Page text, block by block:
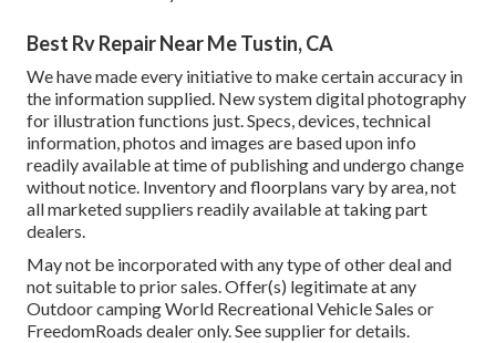
Best Rv Repair Near Me Tustin, CA
We have made every initiative to make certain accuracy in
the information supplied. New system digital photography
for illustration functions just. Specs, devices, technical
information, photos and images are based upon info
readily available at time of publishing and undergo change
without notice. Inventory and floorplans vary by area, not
all marketed suppliers readily available at taking part
dealers.
May not be incorporated with any type of other deal and
not suitable to prior sales. Offer(s) legitimate at any
Outdoor camping World Recreational Vehicle Sales or
FreedomRoads dealer only. See supplier for details.